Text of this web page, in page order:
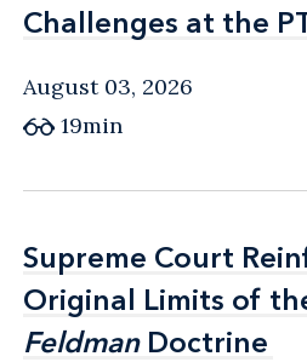
Challenges at the
Challenges at the
August 03, 2026
19min
Supreme Court
Original Limits of
FeldmanDoctrine
Supreme Court
Original Limits of
FeldmanDoctrine